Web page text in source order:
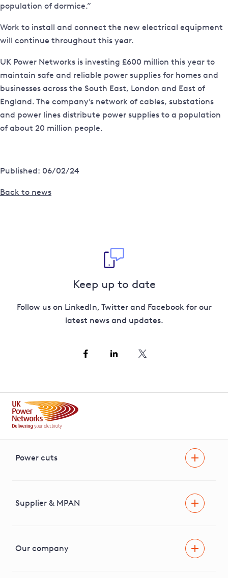
population of dormice.”
Work to install and connect the new electrical equipment
will continue throughout this year.
UK Power Networks is investing £600 million this year to
maintain safe and reliable power supplies for homes and
businesses across the South East, London and East of
England. The company’s network of cables, substations
and power lines distribute power supplies to a population
of about 20 million people.
Published: 06/02/24
Back to news
Keep up to date
Follow us on LinkedIn, Twitter and Facebook for our
latest news and updates.
Power cuts
Help and advice
Supplier & MPAN
Our company